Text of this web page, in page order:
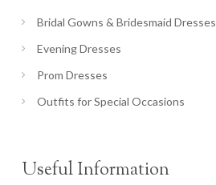
Bridal Gowns & Bridesmaid Dresses
Evening Dresses
Prom Dresses
Outfits for Special Occasions
Useful Information